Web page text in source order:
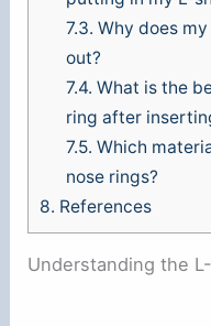
7.3. Why does
out?
7.4. What is the
ring after
7.5. Which
nose rings?
8. References
Understanding the